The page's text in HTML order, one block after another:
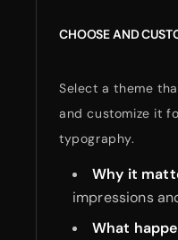
CHOOSE AND
Select a theme
and customize it
typography.
Why it
impressions
What